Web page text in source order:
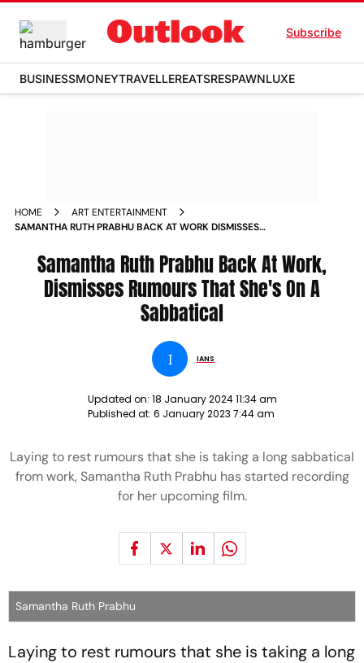
Subscribe
BUSINESSMONEYTRAVELLEREATSRESPAWNLUXE
HOME
ART ENTERTAINMENT
SAMANTHA RUTH PRABHU BACK AT WORK DISMISSES
Samantha Ruth Prabhu Back At Work,
Dismisses Rumours That She's On A
Sabbatical
I IANS
Updated on: 18 January 2024 11:34 am
Published at: 6 January 2023 7:44 am
Laying to rest rumours that she is taking a long sabbatical
from work, Samantha Ruth Prabhu has started recording
for her upcoming film.
Samantha Ruth Prabhu
Laying to rest rumours that she is taking a long